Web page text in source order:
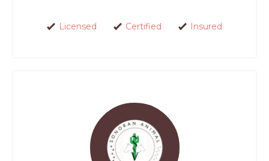
Licensed Certified Insured